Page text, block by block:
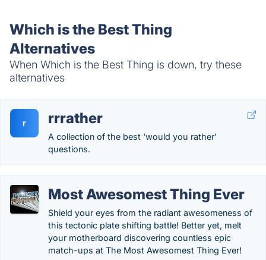
Which is the Best Thing
Alternatives
When Which is the Best Thing is down, try these
alternatives
r rrrather
A collection of the best 'would you rather'
questions.
Most Awesomest Thing Ever
Shield your eyes from the radiant awesomeness of
this tectonic plate shifting battle! Better yet, melt
your motherboard discovering countless epic
match-ups at The Most Awesomest Thing Ever!